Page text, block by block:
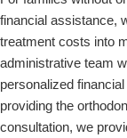
financial assistance,
treatment costs into
administrative team
personalized
providing the
consultation, we